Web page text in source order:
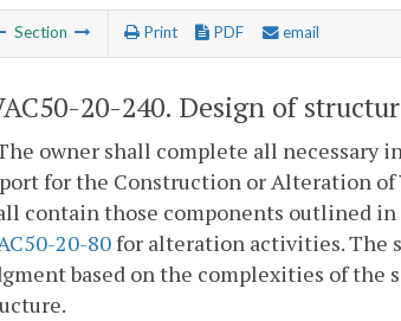
Section Print PDF email
20-240. Design of
owner shall complete all
for the Construction or Alteration
contain those components outlined in
20-80for alteration activities. The
based on the complexities of the